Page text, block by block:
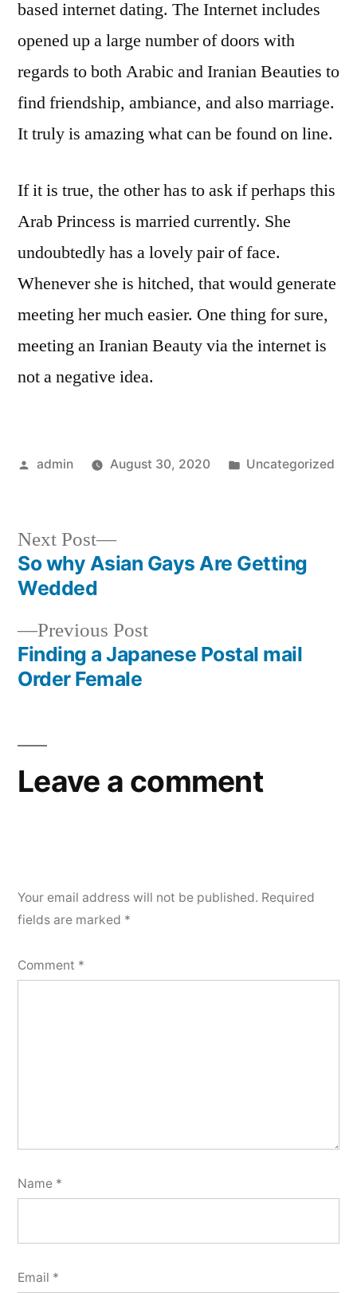
based internet dating. The Internet includes
opened up a large number of doors with
regards to both Arabic and Iranian Beauties to
find friendship, ambiance, and also marriage.
It truly is amazing what can be found on line.
If it is true, the other has to ask if perhaps this
Arab Princess is married currently. She
undoubtedly has a lovely pair of face.
Whenever she is hitched, that would generate
meeting her much easier. One thing for sure,
meeting an Iranian Beauty via the internet is
not a negative idea.
Posted
admin August 30, 2020
Posted
Uncategorized
Post
navigation
Previous PostPrevious
post:
Finding a Japanese Postal mail
Order Female
Next Post
Next
post:
So why Asian Gays Are Getting
Wedded
Leave a comment
Your email address will not be published. Required
fields are marked *
Comment *
Name *
Email *